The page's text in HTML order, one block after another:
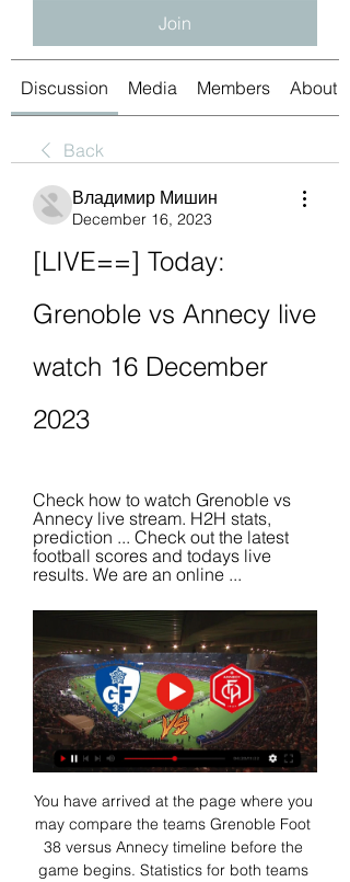
Join
Discussion Media Members About
Back
Владимир Мишин
December 16, 2023
[LIVE==] Today:
Grenoble vs Annecy live
watch 16 December
2023
Check how to watch Grenoble vs
Annecy live stream. H2H stats,
prediction ... Check out the latest
football scores and todays live
results. We are an online ...
You have arrived at the page where you
may compare the teams Grenoble Foot
38 versus Annecy timeline before the
game begins. Statistics for both teams